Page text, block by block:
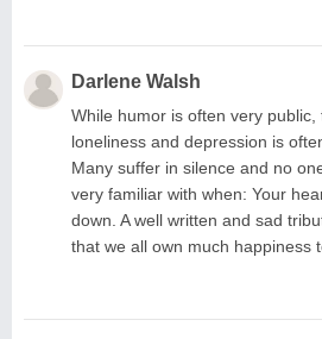
Darlene Walsh
While humor is often very
loneliness and depression is
Many suffer in silence and no
very familiar with when: Your
down. A well written and sad
that we all own much happiness